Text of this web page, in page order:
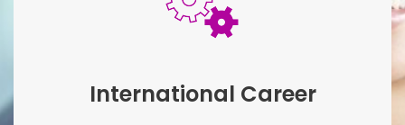
International Career